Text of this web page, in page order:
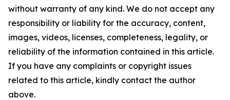
without warranty of any kind. We do not accept any
responsibility or liability for the accuracy, content,
images, videos, licenses, completeness, legality, or
reliability of the information contained in this article.
If you have any complaints or copyright issues
related to this article, kindly contact the author
above.